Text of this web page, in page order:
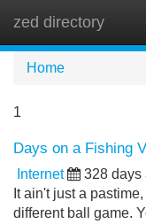
zed directory
Home
1
Days on a Fishing
Internet 328 days
It ain't just a
different ball game.